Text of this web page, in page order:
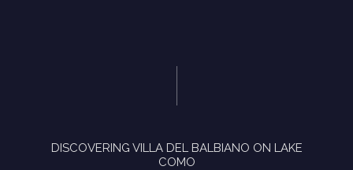
DISCOVERING VILLA DEL BALBIANO ON LAKE
COMO